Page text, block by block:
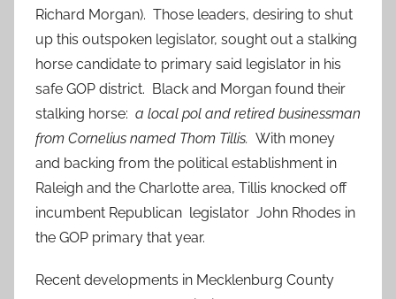
Richard Morgan). Those leaders, desiring to shut
up this outspoken legislator, sought out a stalking
horse candidate to primary said legislator in his
safe GOP district. Black and Morgan found their
stalking horse: a local pol and retired businessman
from Cornelius named Thom Tillis. With money
and backing from the political establishment in
Raleigh and the Charlotte area, Tillis knocked off
incumbent Republican legislator John Rhodes in
the GOP primary that year.
Recent developments in Mecklenburg County